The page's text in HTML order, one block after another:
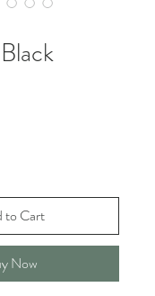
to Cart
Now